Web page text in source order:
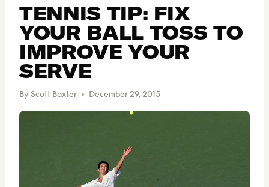
TENNIS TIP: FIX
YOUR BALL TOSS TO
IMPROVE YOUR
SERVE
ByScott Baxter December 29, 2015